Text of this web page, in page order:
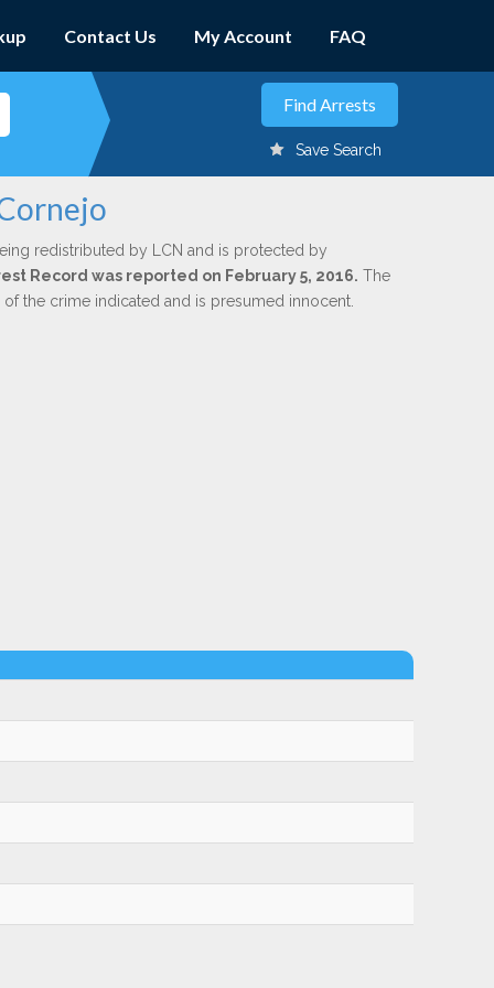
Contact Us My Account FAQ
Save Search
redistributed by LCN and is protected by
Record was reported on February 5, 2016. The
the crime indicated and is presumed innocent.